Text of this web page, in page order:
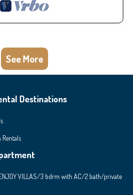
See More
Destinations
Rentals
VILLAS/3 bdrm with AC/2 bath/private